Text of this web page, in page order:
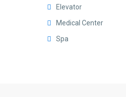
Elevator
Medical Center
Spa